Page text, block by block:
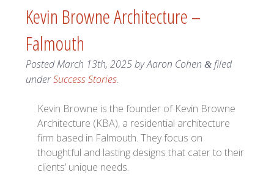
Kevin Browne Architecture –
Falmouth
PostedMarch 13th, 2025byAaron Cohen &filed
underSuccess Stories.
Kevin Browne is the founder of Kevin Browne
Architecture (KBA), a residential architecture
firm based in Falmouth. They focus on
thoughtful and lasting designs that cater to their
clients’ unique needs.